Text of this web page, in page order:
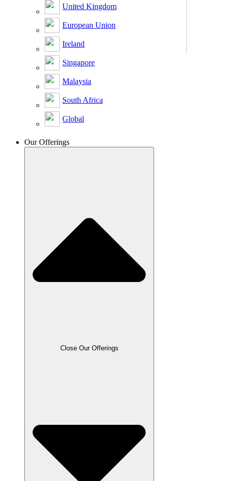
United Kingdom
European Union
Ireland
Singapore
Malaysia
South Africa
Global
Our Offerings
Close Our Offerings